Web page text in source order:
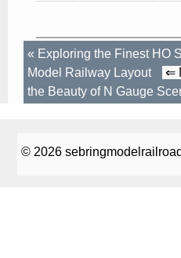
« Exploring the Finest HO
Model Railway Layout
⇐
the Beauty of N Gauge
© 2026